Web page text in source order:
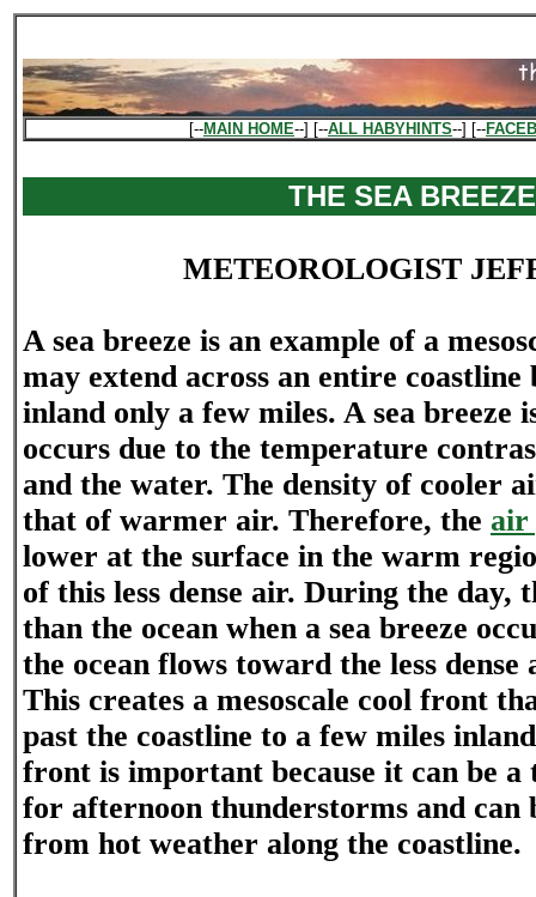
[--MAIN HOME--] [--ALL HABYHINTS--] [--
THE SEA BREEZE
METEOROLOGIST
A sea breeze is an example of a
may extend across an entire coastline
inland only a few miles. A sea breeze
occurs due to the temperature
and the water. The density of cooler
that of warmer air. Therefore, the air
lower at the surface in the warm
of this less dense air. During the day,
than the ocean when a sea breeze
the ocean flows toward the less
This creates a mesoscale cool front
past the coastline to a few miles
front is important because it can be a
for afternoon thunderstorms and can
from hot weather along the coastline.